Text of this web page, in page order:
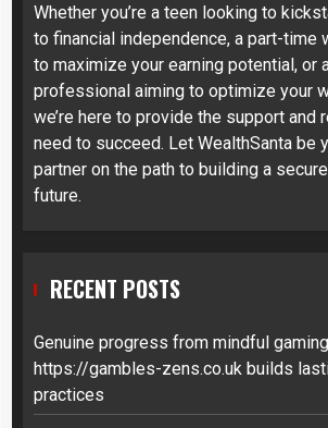
Whether you’re a teen looking to
to financial independence, a part-time
to maximize your earning potential, or
professional aiming to optimize your
we’re here to provide the support and
need to succeed. Let WealthSanta be
partner on the path to building a
future.
RECENT POSTS
Genuine progress from mindful
https://gambles-zens.co.uk builds
practices